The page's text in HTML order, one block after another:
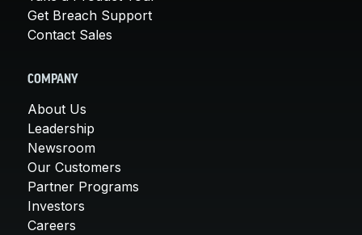
Get Breach Support
Contact Sales
COMPANY
About Us
Leadership
Newsroom
Our Customers
Partner Programs
Investors
Careers